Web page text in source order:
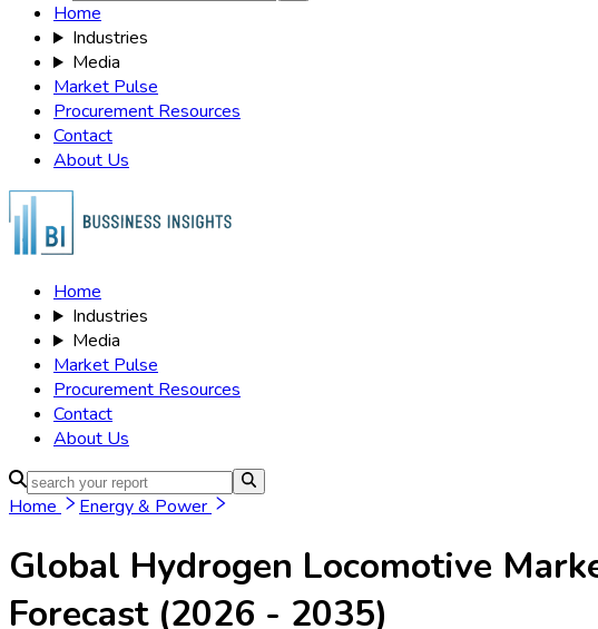
Home
Industries
Media
Market Pulse
Procurement Resources
Contact
About Us
Home
Industries
Media
Market Pulse
Procurement Resources
Contact
About Us
Home Energy & Power
Global Hydrogen Locomotive
Forecast (2026 - 2035)